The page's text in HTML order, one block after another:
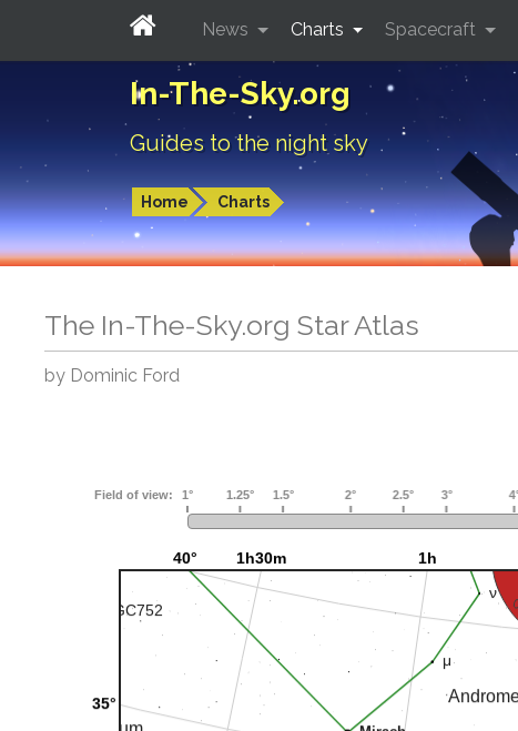
In-The-Sky.org
Guides to the night sky
Home Charts
News Charts Spacecraft
The In-The-Sky.org Star Atlas
by Dominic Ford